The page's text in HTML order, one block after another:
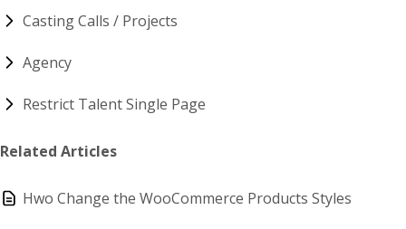
Casting Calls / Projects
Agency
Restrict Talent Single Page
Related Articles
Hwo Change the WooCommerce Products Styles